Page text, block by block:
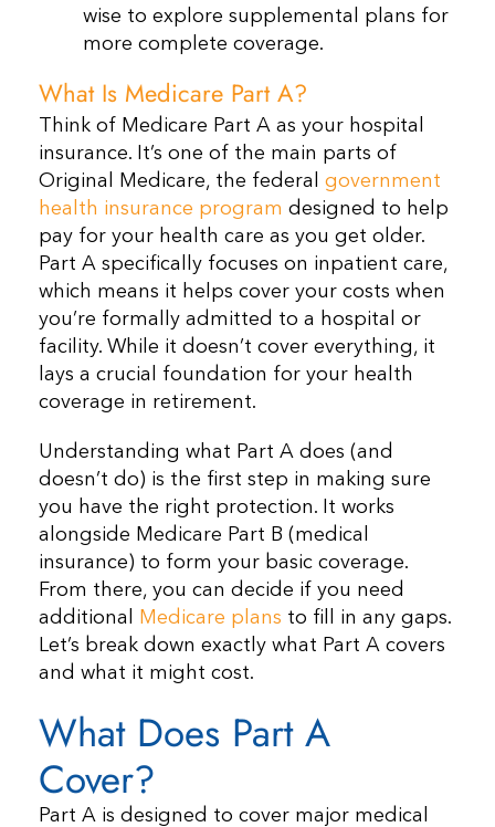
wise to explore supplemental plans for
more complete coverage.
What Is Medicare Part A?
Think of Medicare Part A as your hospital
insurance. It’s one of the main parts of
Original Medicare, the federal government
health insurance program designed to help
pay for your health care as you get older.
Part A specifically focuses on inpatient care,
which means it helps cover your costs when
you’re formally admitted to a hospital or
facility. While it doesn’t cover everything, it
lays a crucial foundation for your health
coverage in retirement.
Understanding what Part A does (and
doesn’t do) is the first step in making sure
you have the right protection. It works
alongside Medicare Part B (medical
insurance) to form your basic coverage.
From there, you can decide if you need
additional
Medicare plans to fill in any gaps.
Let’s break down exactly what Part A covers
and what it might cost.
What Does Part A
Cover?
Part A is designed to cover major medical